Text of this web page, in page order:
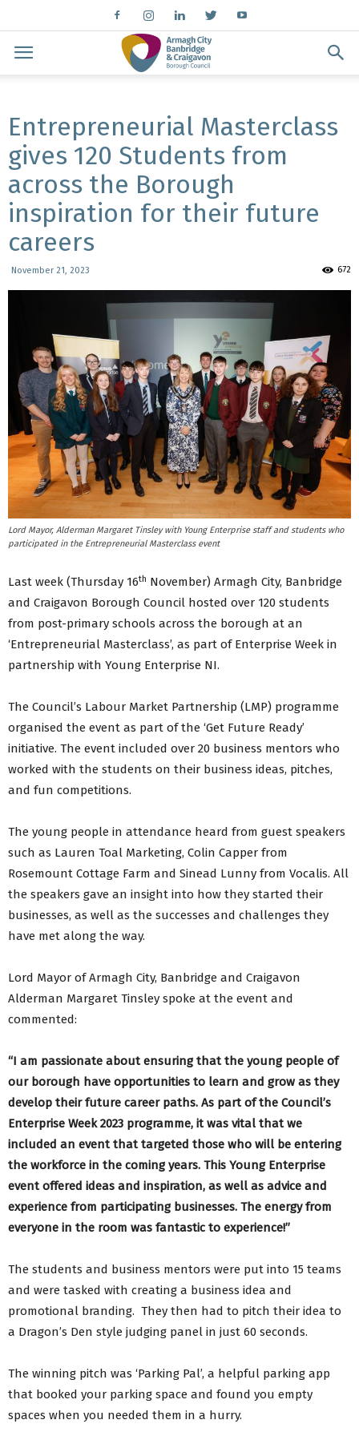
Entrepreneurial Masterclass
gives 120 Students from
across the Borough
inspiration for their future
careers
November 21, 2023 672
Lord Mayor, Alderman Margaret Tinsley with Young Enterprise staff and students who
participated in the Entrepreneurial Masterclass event
Last week (Thursday 16th November) Armagh City, Banbridge
and Craigavon Borough Council hosted over 120 students
from post-primary schools across the borough at an
‘Entrepreneurial Masterclass’, as part of Enterprise Week in
partnership with Young Enterprise NI.
The Council’s Labour Market Partnership (LMP) programme
organised the event as part of the ‘Get Future Ready’
initiative. The event included over 20 business mentors who
worked with the students on their business ideas, pitches,
and fun competitions.
The young people in attendance heard from guest speakers
such as Lauren Toal Marketing, Colin Capper from
Rosemount Cottage Farm and Sinead Lunny from Vocalis. All
the speakers gave an insight into how they started their
businesses, as well as the successes and challenges they
have met along the way.
Lord Mayor of Armagh City, Banbridge and Craigavon
Alderman Margaret Tinsley spoke at the event and
commented:
“I am passionate about ensuring that the young people of
our borough have opportunities to learn and grow as they
develop their future career paths. As part of the Council’s
Enterprise Week 2023 programme, it was vital that we
included an event that targeted those who will be entering
the workforce in the coming years. This Young Enterprise
event offered ideas and inspiration, as well as advice and
experience from participating businesses. The energy from
everyone in the room was fantastic to experience!”
The students and business mentors were put into 15 teams
and were tasked with creating a business idea and
promotional branding. They then had to pitch their idea to
a Dragon’s Den style judging panel in just 60 seconds.
The winning pitch was ‘Parking Pal’, a helpful parking app
that booked your parking space and found you empty
spaces when you needed them in a hurry.